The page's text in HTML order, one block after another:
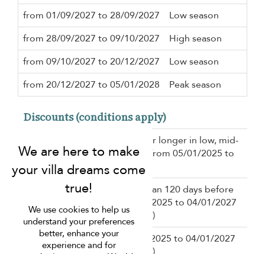
from 01/09/2027 to 28/09/2027
Low season
from 28/09/2027 to 09/10/2027
High season
from 09/10/2027 to 20/12/2027
Low season
from 20/12/2027 to 05/01/2028
Peak season
Discounts (conditions apply)
for a stay of 7 nights or longer in low, mid-
high, high season(s) for a stay from 05/01/2025 to
04/01/2027
for a booking more than 120 days before
the stay for a stay from 05/01/2025 to 04/01/2027
in low, mid-high, high season(s)
10% offfor a stay from 05/01/2025 to 04/01/2027
We use cookies to help us
understand your preferences
better, enhance your
experience and for